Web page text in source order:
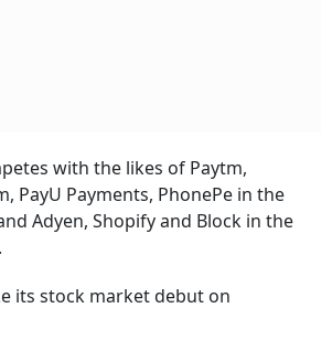
with the likes of Paytm,
PayU Payments, PhonePe in the
Adyen, Shopify and Block in the
its stock market debut on